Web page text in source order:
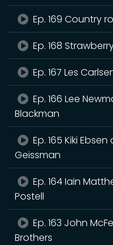
Ep. 169 Country
Ep. 168
Ep. 167 Les
Ep. 166 Lee
Blackman
Ep. 165 Kiki
Geissman
Ep. 164 Iain
Postell
Ep. 163 John
Brothers